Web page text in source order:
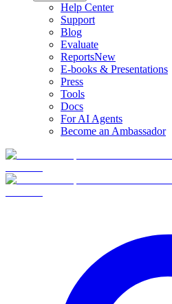
Help Center
Support
Blog
Evaluate
ReportsNew
E-books & Presentations
Press
Tools
Docs
For AI Agents
Become an Ambassador